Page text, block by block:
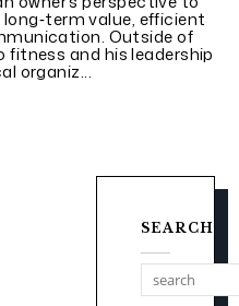
value, efficient
Outside of
fitness and his leadership
organiz...
SEARCH